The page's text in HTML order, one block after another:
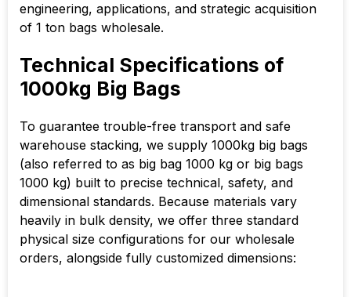
engineering, applications, and strategic acquisition
of 1 ton bags wholesale.
Technical Specifications of
1000kg Big Bags
To guarantee trouble-free transport and safe
warehouse stacking, we supply 1000kg big bags
(also referred to as big bag 1000 kg or big bags
1000 kg) built to precise technical, safety, and
dimensional standards. Because materials vary
heavily in bulk density, we offer three standard
physical size configurations for our wholesale
orders, alongside fully customized dimensions: